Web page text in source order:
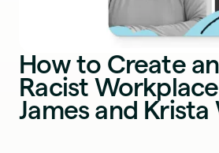
How to Create
Racist
James and